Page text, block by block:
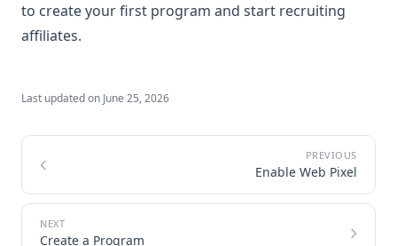
to create your first program and start recruiting
affiliates.
Last updated on June 25, 2026
Enable Web Pixel
Create a Program